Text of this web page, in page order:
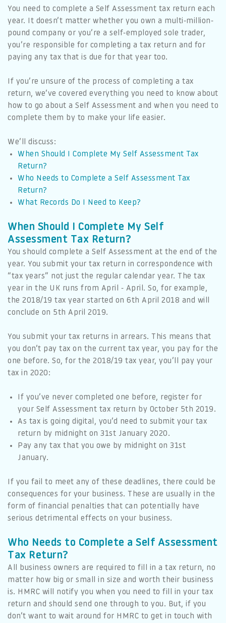
You need to complete a Self Assessment tax return each
year. It doesn’t matter whether you own a multi-million-
pound company or you’re a self-employed sole trader,
you’re responsible for completing a tax return and for
paying any tax that is due for that year too.
If you’re unsure of the process of completing a tax
return, we’ve covered everything you need to know about
how to go about a Self Assessment and when you need to
complete them by to make your life easier.
We’ll discuss:
When Should I Complete My Self Assessment Tax
Return?
Who Needs to Complete a Self Assessment Tax
Return?
What Records Do I Need to Keep?
When Should I Complete My Self
Assessment Tax Return?
You should complete a Self Assessment at the end of the
year. You submit your tax return in correspondence with
“tax years” not just the regular calendar year. The tax
year in the UK runs from April - April. So, for example,
the 2018/19 tax year started on 6th April 2018 and will
conclude on 5th April 2019.
You submit your tax returns in arrears. This means that
you don’t pay tax on the current tax year, you pay for the
one before. So, for the 2018/19 tax year, you’ll pay your
tax in 2020:
If you’ve never completed one before, register for
your Self Assessment tax return by October 5th 2019.
As tax is going digital, you’d need to submit your tax
return by midnight on 31st January 2020.
Pay any tax that you owe by midnight on 31st
January.
If you fail to meet any of these deadlines, there could be
consequences for your business. These are usually in the
form of financial penalties that can potentially have
serious detrimental effects on your business.
Who Needs to Complete a Self Assessment
Tax Return?
All business owners are required to fill in a tax return, no
matter how big or small in size and worth their business
is. HMRC will notify you when you need to fill in your tax
return and should send one through to you. But, if you
don’t want to wait around for HMRC to get in touch with